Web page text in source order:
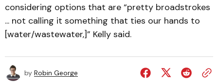
considering options that are “pretty broadstrokes
... not calling it something that ties our hands to
[water/wastewater,]” Kelly said.
by Robin George